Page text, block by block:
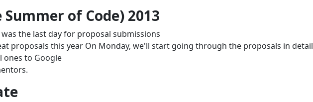
Summer of Code) 2013
was the last day for proposal submissions
proposals this year On Monday, we'll start going through the proposals in detail
ones to Google